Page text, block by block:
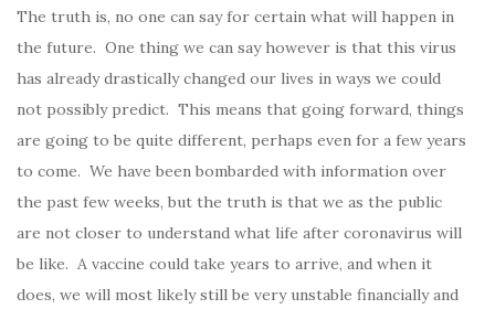
The truth is, no one can say for certain what will happen in
the future. One thing we can say however is that this virus
has already drastically changed our lives in ways we could
not possibly predict. This means that going forward, things
are going to be quite different, perhaps even for a few years
to come. We have been bombarded with information over
the past few weeks, but the truth is that we as the public
are not closer to understand what life after coronavirus will
be like. A vaccine could take years to arrive, and when it
does, we will most likely still be very unstable financially and